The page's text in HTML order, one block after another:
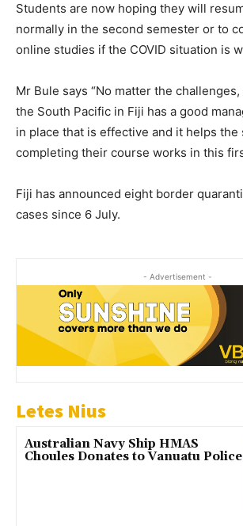
Students are now hoping they will
normally in the second semester or to
online studies if the COVID situation is
Mr Bule says “No matter the
the South Pacific in Fiji has a good
in place that is effective and it helps the
completing their course works in this
Fiji has announced eight border
cases since 6 July.
- Advertisement -
Letes Nius
Australian Navy Ship HMAS
Choules Donates to Vanuatu Police